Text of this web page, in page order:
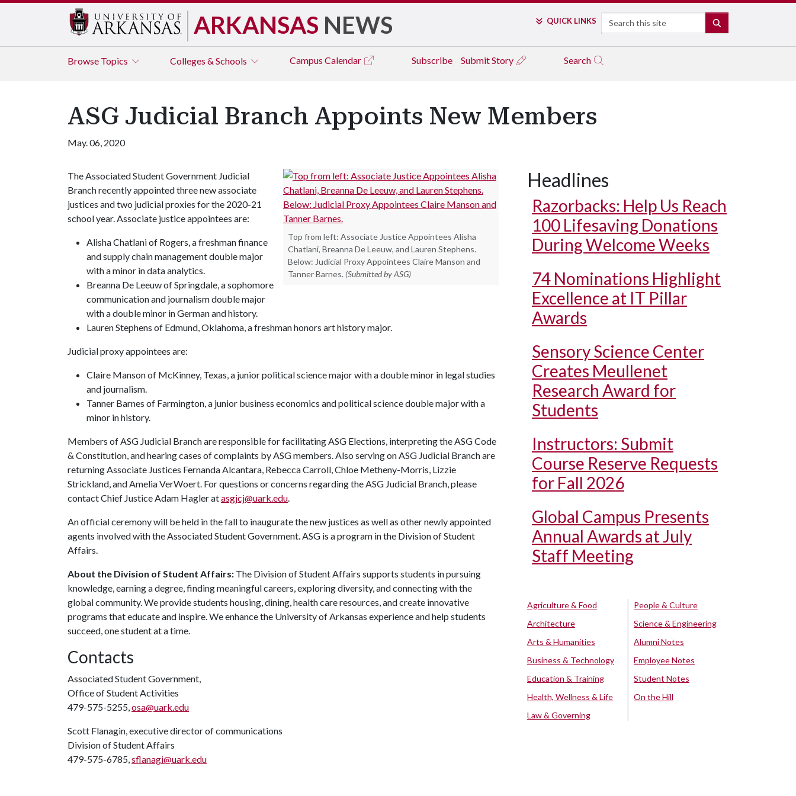
ARKANSAS NEWS QUICK LINKS Search
Browse Topics Colleges & Schools Campus Calendar Subscribe Submit Story Search
ASG Judicial Branch Appoints New Members
May. 06, 2020
Top from left: Associate Justice Appointees Alisha
Chatlani, Breanna De Leeuw, and Lauren Stephens.
Below: Judicial Proxy Appointees Claire Manson and
Tanner Barnes. (Submitted by ASG)
The Associated Student Government Judicial
Branch recently appointed three new associate
justices and two judicial proxies for the 2020-21
school year. Associate justice appointees are:
Alisha Chatlani of Rogers, a freshman finance
and supply chain management double major
with a minor in data analytics.
Breanna De Leeuw of Springdale, a sophomore
communication and journalism double major
with a double minor in German and history.
Lauren Stephens of Edmund, Oklahoma, a freshman honors art history major.
Judicial proxy appointees are:
Claire Manson of McKinney, Texas, a junior political science major with a double minor in legal studies
and journalism.
Tanner Barnes of Farmington, a junior business economics and political science double major with a
minor in history.
Members of ASG Judicial Branch are responsible for facilitating ASG Elections, interpreting the ASG Code
& Constitution, and hearing cases of complaints by ASG members. Also serving on ASG Judicial Branch are
returning Associate Justices Fernanda Alcantara, Rebecca Carroll, Chloe Metheny-Morris, Lizzie
Strickland, and Amelia VerWoert. For questions or concerns regarding the ASG Judicial Branch, please
contact Chief Justice Adam Hagler atasgjcj@uark.edu.
An official ceremony will be held in the fall to inaugurate the new justices as well as other newly appointed
agents involved with the Associated Student Government. ASG is a program in the Division of Student
Affairs.
About the Division of Student Affairs: The Division of Student Affairs supports students in pursuing
knowledge, earning a degree, finding meaningful careers, exploring diversity, and connecting with the
global community. We provide students housing, dining, health care resources, and create innovative
programs that educate and inspire. We enhance the University of Arkansas experience and help students
succeed, one student at a time.
Contacts
Associated Student Government,
Office of Student Activities
479-575-5255,osa@uark.edu
Scott Flanagin, executive director of communications
Division of Student Affairs
479-575-6785,sflanagi@uark.edu
Headlines
Razorbacks: Help Us Reach
100 Lifesaving Donations
During Welcome Weeks
74 Nominations Highlight
Excellence at IT Pillar
Awards
Sensory Science Center
Creates Meullenet
Research Award for
Students
Instructors: Submit
Course Reserve Requests
for Fall 2026
Global Campus Presents
Annual Awards at July
Staff Meeting
Agriculture & Food
Architecture
Arts & Humanities
Business & Technology
Education & Training
Health, Wellness & Life
Law & Governing
People & Culture
Science & Engineering
Alumni Notes
Employee Notes
Student Notes
On the Hill